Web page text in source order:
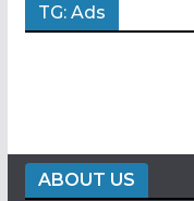
TG: Ads
ABOUT US